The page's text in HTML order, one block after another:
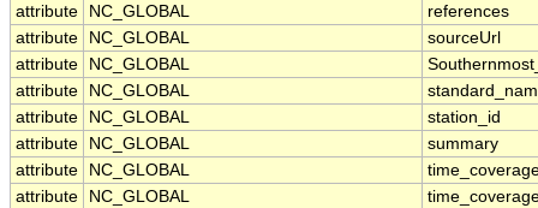
attribute
NC_GLOBAL
references
attribute
NC_GLOBAL
sourceUrl
attribute
NC_GLOBAL
attribute
NC_GLOBAL
attribute
NC_GLOBAL
station_id
attribute
NC_GLOBAL
summary
attribute
NC_GLOBAL
attribute
NC_GLOBAL